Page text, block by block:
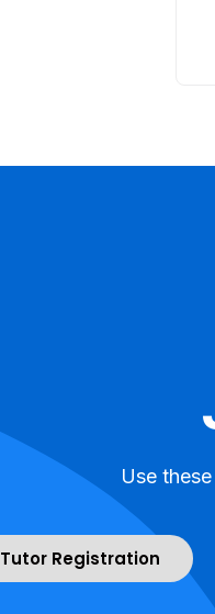
Use
Tutor Registration